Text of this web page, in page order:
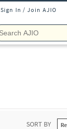
Sign In / Join AJIO
SORT BY